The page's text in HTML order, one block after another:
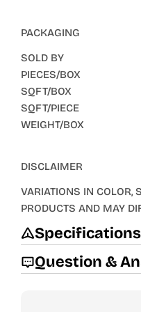
PACKAGING
SOLD BY
PIECES/BOX
SQFT/BOX
SQFT/PIECE
WEIGHT/BOX
DISCLAIMER
VARIATIONS IN COLOR,
PRODUCTS AND MAY
Specifications
Question &